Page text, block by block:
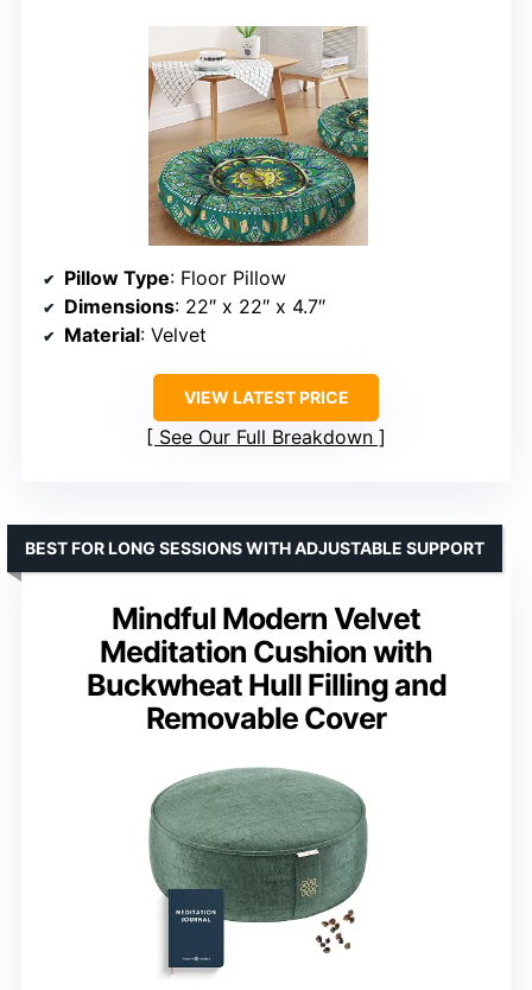
Pillow Type: Floor Pillow
Dimensions: 22″ x 22″ x 4.7″
Material: Velvet
VIEW LATEST PRICE
See Our Full Breakdown
Mindful Modern Velvet
Meditation Cushion with
Buckwheat Hull Filling and
Removable Cover
BEST FOR LONG SESSIONS WITH ADJUSTABLE SUPPORT